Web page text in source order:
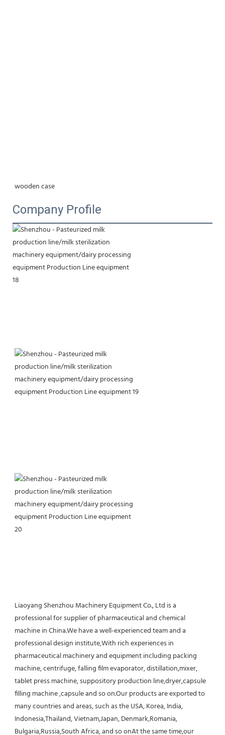
wooden case
Company Profile
Liaoyang Shenzhou Machinery Equipment Co., Ltd is a
professional for supplier of pharmaceutical and chemical
machine in China.We have a well-experienced team and a
professional design institute,With rich experiences in
pharmaceutical machinery and equipment including packing
machine, centrifuge, falling film evaporator, distillation,mixer,
tablet press machine, suppository production line,dryer,capsule
filling machine ,capsule and so on.Our products are exported to
many countries and areas, such as the USA, Korea, India,
Indonesia,Thailand, Vietnam,Japan, Denmark,Romania,
Bulgaria,Russia,South Africa, and so onAt the same time,our